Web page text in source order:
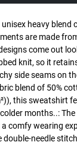
heavy blend
are made
come out
knit, so it
side seams on
blend of 50%
this sweatshirt
months..:
comfy wearing
needle